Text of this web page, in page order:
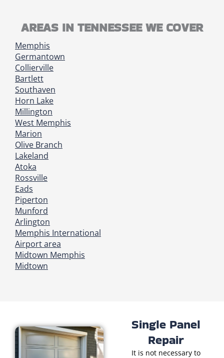
AREAS IN TENNESSEE WE COVER
Memphis
Germantown
Collierville
Bartlett
Southaven
Horn Lake
Millington
West Memphis
Marion
Olive Branch
Lakeland
Atoka
Rossville
Eads
Piperton
Munford
Arlington
Memphis International
Airport area
Midtown Memphis
Midtown
Single Panel
Repair
It is not necessary to